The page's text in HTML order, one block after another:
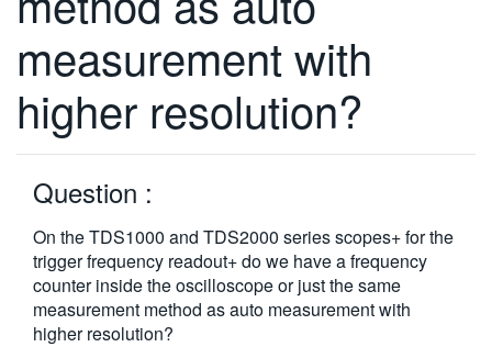
measurement with
higher resolution?
Question :
On the TDS1000 and TDS2000 series scopes+ for the
trigger frequency readout+ do we have a frequency
counter inside the oscilloscope or just the same
measurement method as auto measurement with
higher resolution?